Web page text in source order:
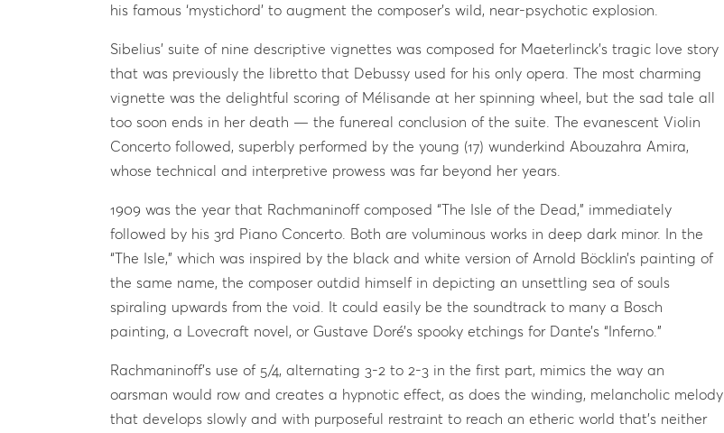
his famous ‘mystichord’ to augment the composer’s wild, near-psychotic explosion.
Sibelius’ suite of nine descriptive vignettes was composed for Maeterlinck’s tragic love story
that was previously the libretto that Debussy used for his only opera. The most charming
vignette was the delightful scoring of Mélisande at her spinning wheel, but the sad tale all
too soon ends in her death — the funereal conclusion of the suite. The evanescent Violin
Concerto followed, superbly performed by the young (17) wunderkind Abouzahra Amira,
whose technical and interpretive prowess was far beyond her years.
1909 was the year that Rachmaninoff composed “The Isle of the Dead,” immediately
followed by his 3rd Piano Concerto. Both are voluminous works in deep dark minor. In the
“The Isle,” which was inspired by the black and white version of Arnold Böcklin’s painting of
the same name, the composer outdid himself in depicting an unsettling sea of souls
spiraling upwards from the void. It could easily be the soundtrack to many a Bosch
painting, a Lovecraft novel, or Gustave Doré’s spooky etchings for Dante’s “Inferno.”
Rachmaninoff’s use of 5/4, alternating 3-2 to 2-3 in the first part, mimics the way an
oarsman would row and creates a hypnotic effect, as does the winding, melancholic melody
that develops slowly and with purposeful restraint to reach an etheric world that’s neither